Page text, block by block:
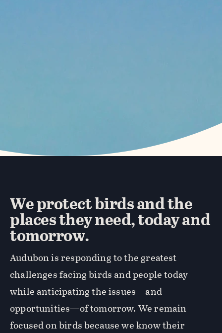
We protect birds and the
places they need, today and
tomorrow.
Audubon is responding to the greatest
challenges facing birds and people today
while anticipating the issues—and
opportunities—of tomorrow. We remain
focused on birds because we know their